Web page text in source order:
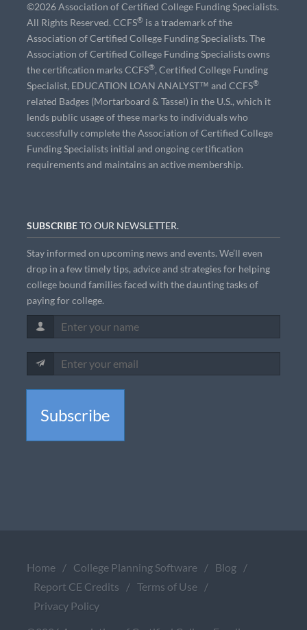
©2026 Association of Certified College Funding Specialists.
All Rights Reserved. CCFS® is a trademark of the
Association of Certified College Funding Specialists. The
Association of Certified College Funding Specialists owns
the certification marks CCFS®, Certified College Funding
Specialist, EDUCATION LOAN ANALYST™ and CCFS®
related Badges (Mortarboard & Tassel) in the U.S., which it
lends public usage of these marks to individuals who
successfully complete the Association of Certified College
Funding Specialists initial and ongoing certification
requirements and maintains an active membership.
SUBSCRIBETO OUR NEWSLETTER.
Stay informed on upcoming news and events. We’ll even
drop in a few timely tips, advice and strategies for helping
college bound families faced with the daunting tasks of
paying for college.
Subscribe
Home / College Planning Software / Blog /
Report CE Credits
/ Terms of Use /
Privacy Policy